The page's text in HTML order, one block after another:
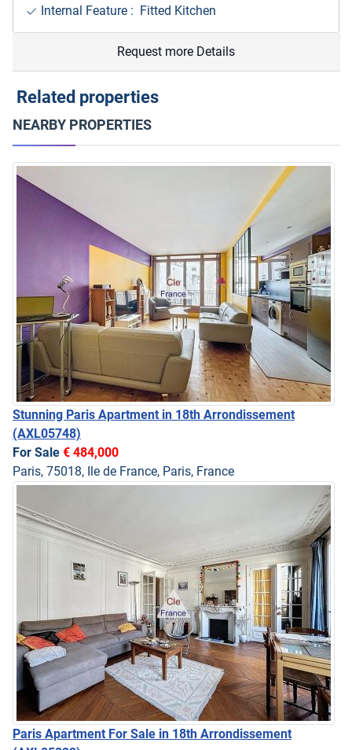
Internal Feature : Fitted Kitchen
Request more Details
Related properties
NEARBY PROPERTIES
Stunning Paris Apartment in 18th Arrondissement
(AXL05748)
For Sale € 484,000
Paris, 75018, Ile de France, Paris, France
Paris Apartment For Sale in 18th Arrondissement